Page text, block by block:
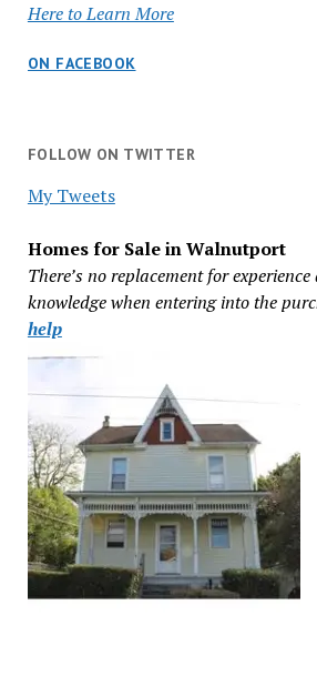
Here to Learn More
ON FACEBOOK
FOLLOW ON TWITTER
My Tweets
Homes for Sale in Walnutport
There’s no replacement for
knowledge when entering into the
help